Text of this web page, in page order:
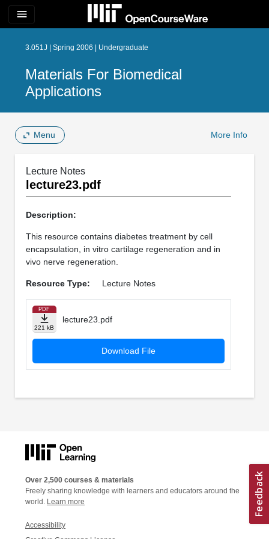
menu
3.051J | Spring 2006 | Undergraduate
Materials For Biomedical
Applications
Menu More Info
Lecture Notes
lecture23.pdf
Description:
This resource contains diabetes treatment by cell
encapsulation, in vitro cartilage regeneration and in
vivo nerve regeneration.
Resource Type: Lecture Notes
PDF
221 kB
lecture23.pdf
Download File
Over 2,500 courses & materials
Freely sharing knowledge with learners and educators around the
world. Learn more
Accessibility